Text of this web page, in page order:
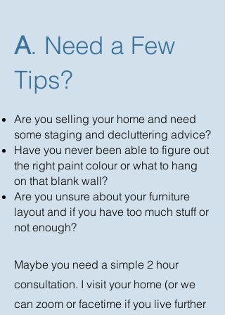
A. Need a Few
Tips?
Are you selling your home and need
some staging and decluttering advice?
Have you never been able to figure out
the right paint colour or what to hang
on that blank wall?
Are you unsure about your furniture
layout and if you have too much stuff or
not enough?
Maybe you need a simple 2 hour
consultation. I visit your home (or we
can zoom or facetime if you live further